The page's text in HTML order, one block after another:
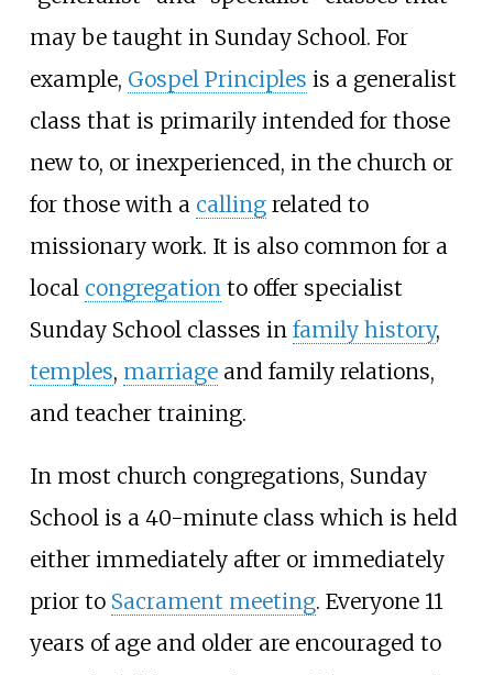
may be taught in Sunday School. For
example, Gospel Principles is a generalist
class that is primarily intended for those
new to, or inexperienced, in the church or
for those with a callingrelated to
missionary work. It is also common for a
local congregation to offer specialist
Sunday School classes in family history,
temples, marriageand family relations,
and teacher training.
In most church congregations, Sunday
School is a 40-minute class which is held
either immediately after or immediately
prior to Sacrament meeting. Everyone 11
years of age and older are encouraged to